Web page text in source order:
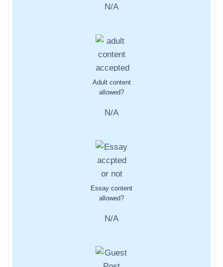
N/A
Adult content
allowed?
N/A
Essay content
allowed?
N/A